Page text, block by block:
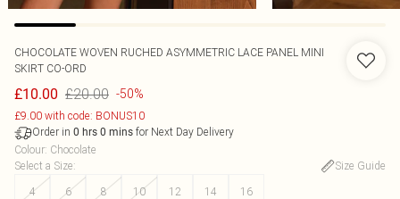
CHOCOLATE WOVEN RUCHED ASYMMETRIC LACE PANEL MINI
SKIRT CO-ORD
£10.00 £20.00 -50%
£9.00 with code: BONUS10
Order in 0 hrs 0 mins for Next Day Delivery
Colour: Chocolate
Select a Size:
Size Guide
4
6 8 10 12 14 16